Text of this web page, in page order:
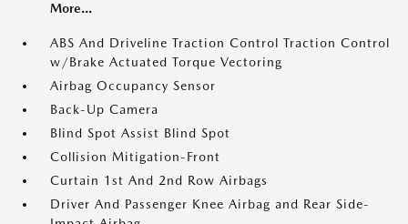
More...
ABS And Driveline Traction Control Traction Control
w/Brake Actuated Torque Vectoring
Airbag Occupancy Sensor
Back-Up Camera
Blind Spot Assist Blind Spot
Collision Mitigation-Front
Curtain 1st And 2nd Row Airbags
Driver And Passenger Knee Airbag and Rear Side-